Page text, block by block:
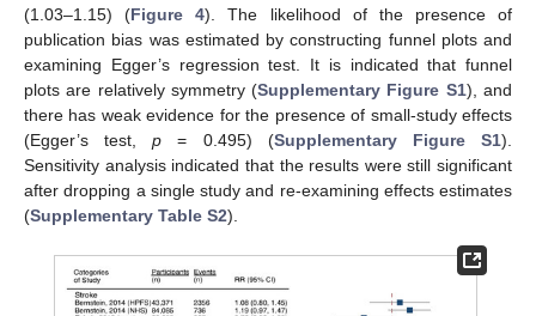
(1.03–1.15) (Figure 4). The likelihood of the presence of
publication bias was estimated by constructing funnel plots and
examining Egger’s regression test. It is indicated that funnel
plots are relatively symmetry (Supplementary Figure S1), and
there has weak evidence for the presence of small-study effects
(Egger’s test,p = 0.495) (Supplementary Figure S1).
Sensitivity analysis indicated that the results were still significant
after dropping a single study and re-examining effects estimates
(Supplementary Table S2).